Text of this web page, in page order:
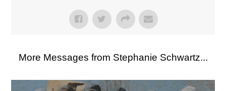
More Messages from Stephanie Schwartz...